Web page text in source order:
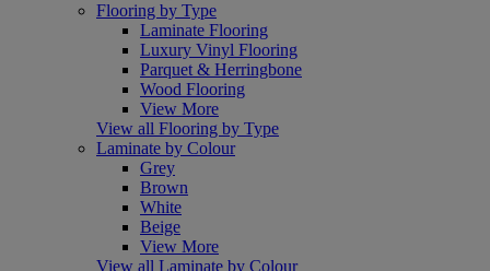
Flooring by Type
Laminate Flooring
Luxury Vinyl Flooring
Parquet & Herringbone
Wood Flooring
View More
View all Flooring by Type
Laminate by Colour
Grey
Brown
White
Beige
View More
View all Laminate by Colour